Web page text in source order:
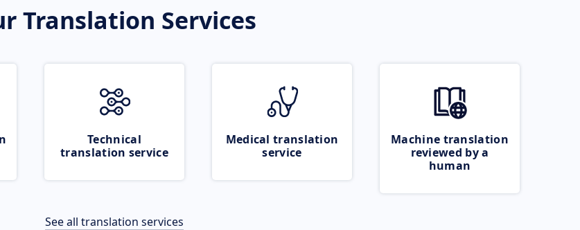
Translation Services
Technical
translation service
Medical translation
service
Machine translation
reviewed by a
human
See all translation services